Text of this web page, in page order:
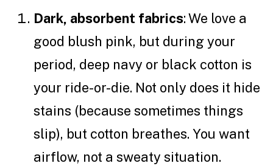
Dark, absorbent fabrics: We love a
good blush pink, but during your
period, deep navy or black cotton is
your ride-or-die. Not only does it hide
stains (because sometimes things
slip), but cotton breathes. You want
airflow, not a sweaty situation.